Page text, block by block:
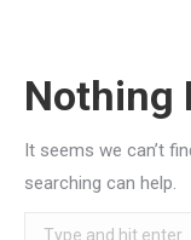
Nothing
It seems we can’t
searching can help.
Search: